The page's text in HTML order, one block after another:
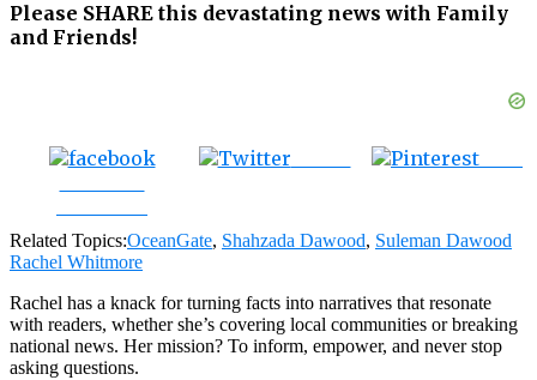
Please SHARE this devastating news with Family
and Friends!
Related Topics:OceanGate, Shahzada Dawood, Suleman Dawood
Rachel Whitmore
Rachel has a knack for turning facts into narratives that resonate
with readers, whether she’s covering local communities or breaking
national news. Her mission? To inform, empower, and never stop
asking questions.